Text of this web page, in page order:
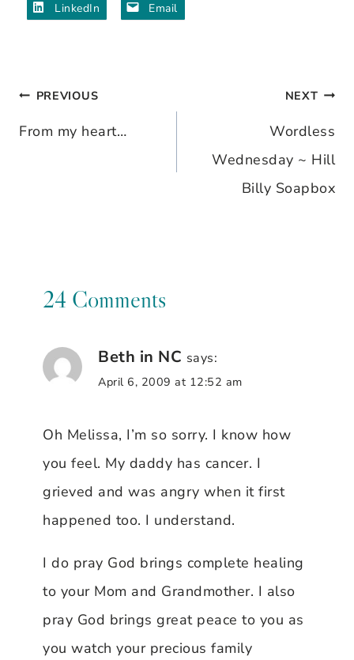
LinkedIn Email
PostPREVIOUS
From my heart…
NEXT
Wordless
Wednesday ~ Hill
Billy Soapbox
24 Comments
Beth in NC says:
April 6, 2009 at 12:52 am
Oh Melissa, I’m so sorry. I know how
you feel. My daddy has cancer. I
grieved and was angry when it first
happened too. I understand.
I do pray God brings complete healing
to your Mom and Grandmother. I also
pray God brings great peace to you as
you watch your precious family